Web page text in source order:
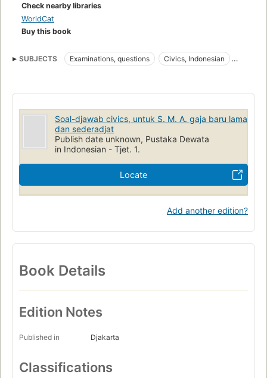
Check nearby libraries
WorldCat
Buy this book
SUBJECTS Examinations, questions
Civics, Indonesian
Soal-djawab civics, untuk S. M. A. gaja baru lama
dan sederadjat
Publish date unknown, Pustaka Dewata
in Indonesian - Tjet. 1.
Locate
Add another edition?
Book Details
Edition Notes
Published in Djakarta
Classifications